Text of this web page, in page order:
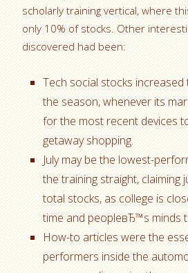
scholarly training vertical, where
only 10% of stocks. Other
discovered had been:
Tech social stocks
the season, whenever its
for the most recent devices
getaway shopping.
July may be the lowest-
the training straight, claiming
total stocks, as college is
time and peopleвЂ™s minds
How-to articles were the
performers inside the